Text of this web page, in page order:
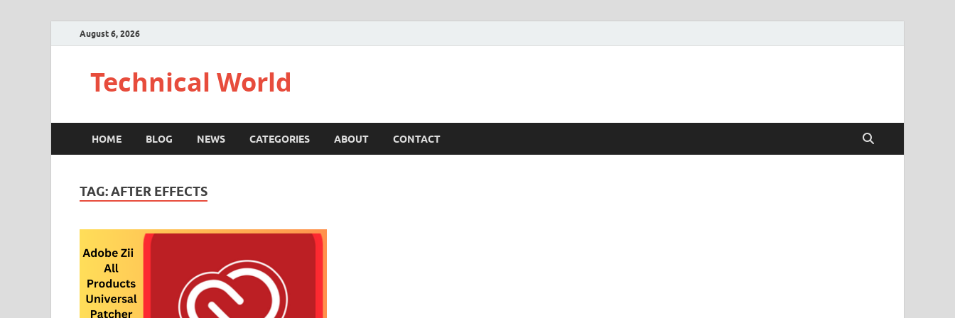
August 6, 2026
Technical World
HOME BLOG NEWS CATEGORIES ABOUT CONTACT
TAG:AFTER EFFECTS